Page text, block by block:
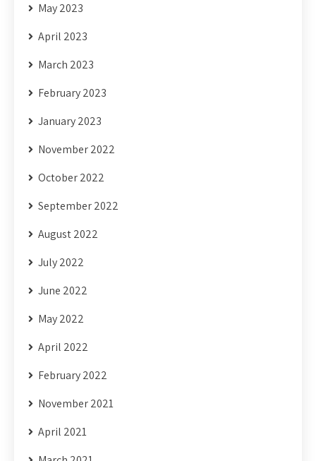
May 2023
April 2023
March 2023
February 2023
January 2023
November 2022
October 2022
September 2022
August 2022
July 2022
June 2022
May 2022
April 2022
February 2022
November 2021
April 2021